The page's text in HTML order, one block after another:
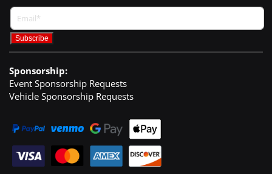
Sponsorship:
Event Sponsorship Requests
Vehicle Sponsorship Requests